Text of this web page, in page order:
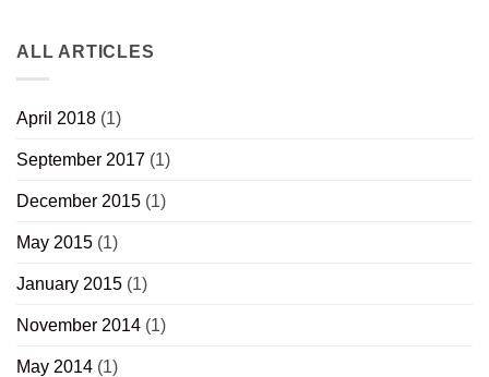
JetQuad
ALL ARTICLES
April 2018 (1)
September 2017 (1)
December 2015 (1)
May 2015 (1)
January 2015 (1)
November 2014 (1)
May 2014 (1)